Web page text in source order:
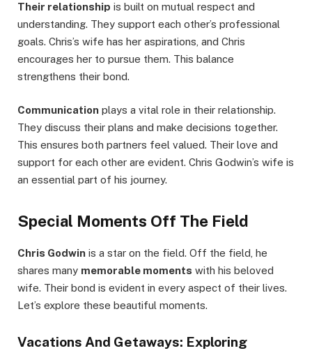
Their relationship is built on mutual respect and
understanding. They support each other’s professional
goals. Chris’s wife has her aspirations, and Chris
encourages her to pursue them. This balance
strengthens their bond.
Communication plays a vital role in their relationship.
They discuss their plans and make decisions together.
This ensures both partners feel valued. Their love and
support for each other are evident. Chris Godwin’s wife is
an essential part of his journey.
Special Moments Off The Field
Chris Godwin is a star on the field. Off the field, he
shares many memorable moments with his beloved
wife. Their bond is evident in every aspect of their lives.
Let’s explore these beautiful moments.
Vacations And Getaways: Exploring